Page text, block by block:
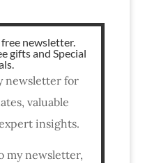
newsletter.
gifts and Special
newsletter for
valuable
insights.
my newsletter,